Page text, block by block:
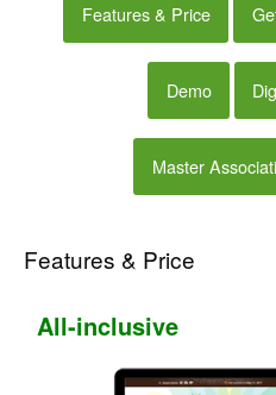
Features & Price
Demo
Master
Features & Price
All-inclusive